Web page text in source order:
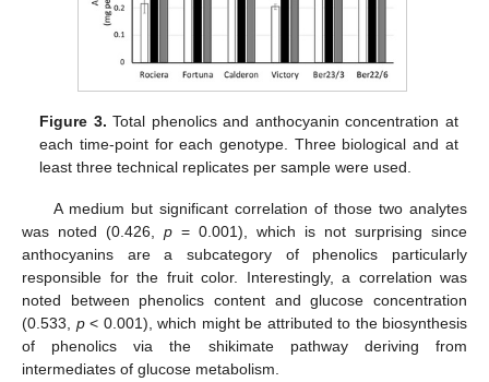
Figure 3. Total phenolics and anthocyanin concentration at
each time-point for each genotype. Three biological and at
least three technical replicates per sample were used.
A medium but significant correlation of those two analytes
was noted (0.426, p = 0.001), which is not surprising since
anthocyanins are a subcategory of phenolics particularly
responsible for the fruit color. Interestingly, a correlation was
noted between phenolics content and glucose concentration
(0.533, p< 0.001), which might be attributed to the biosynthesis
of phenolics via the shikimate pathway deriving from
intermediates of glucose metabolism.